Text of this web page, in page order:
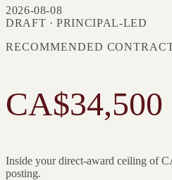
2026-08-08
DRAFT · PRINCIPAL-LED
RECOMMENDED
CA$34,500
Inside your direct-award ceiling of
posting.